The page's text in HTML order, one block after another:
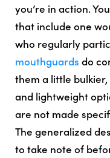
you’re in action.
that include one
who regularly
mouthguards do
them a little
and lightweight
are not made
The generalized
to take note of